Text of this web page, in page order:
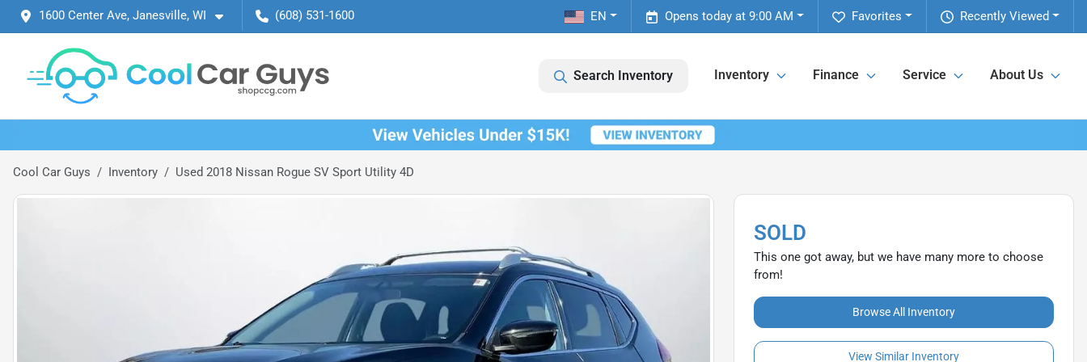
1600 Center Ave, Janesville, WI (608) 531-1600 Recently Viewed
Favorites
Opens today at 9:00 AM
EN
Search Inventory Inventory Finance Service About Us
Cool Car Guys Inventory Used 2018 Nissan Rogue SV Sport Utility 4D
SOLD
This one got away, but we have many more to choose
from!
Browse All Inventory
View Similar Inventory